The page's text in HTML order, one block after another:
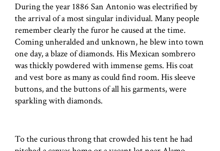
During the year 1886 San Antonio was electrified by
the arrival of a most singular individual. Many people
remember clearly the furor he caused at the time.
Coming unheralded and unknown, he blew into town
one day, a blaze of diamonds. His Mexican sombrero
was thickly powdered with immense gems. His coat
and vest bore as many as could find room. His sleeve
buttons, and the buttons of all his garments, were
sparkling with diamonds.
To the curious throng that crowded his tent he had